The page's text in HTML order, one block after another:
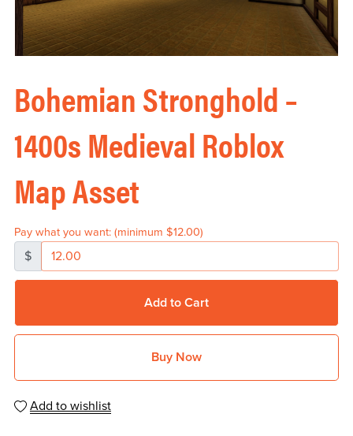
Bohemian Stronghold –
1400s Medieval Roblox
Map Asset
Pay what you want: (minimum $12.00)
$
Add to Cart
Buy Now
Add to wishlist